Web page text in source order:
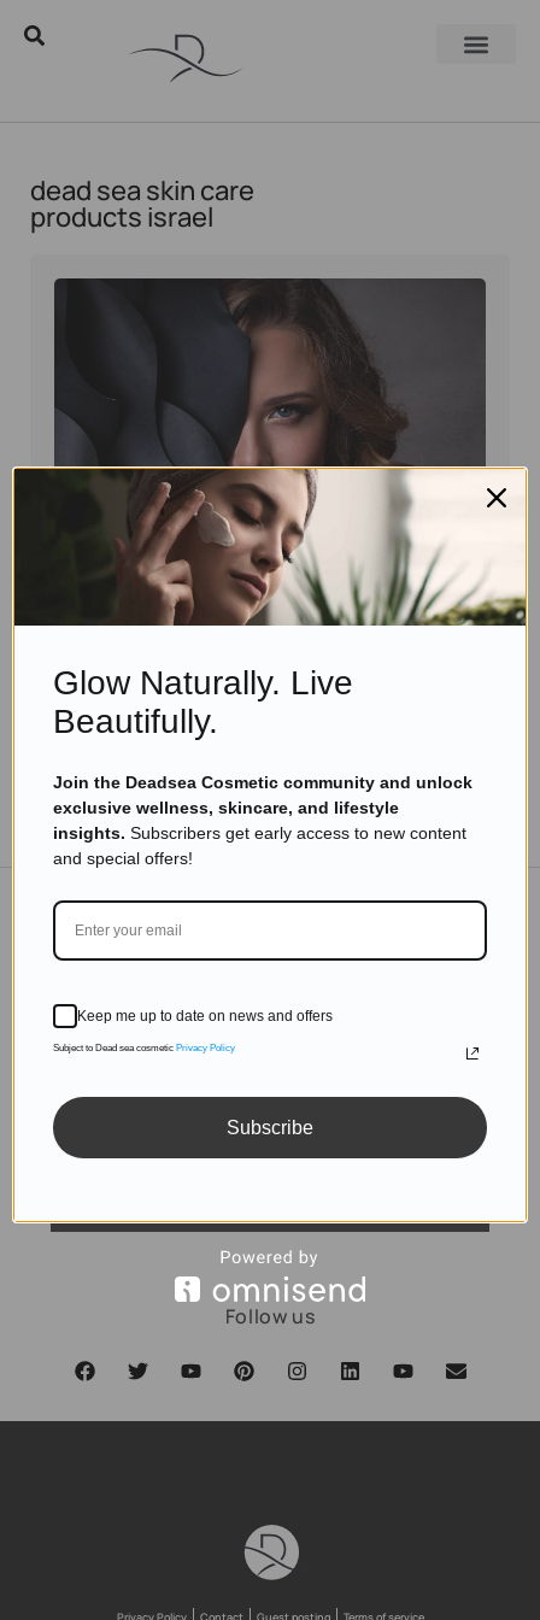
dead sea skin care
products israel
Eyal ManervaMarch 23, 2016
Skincare Products
Dead Sea Cosmetics: The Secret to Glowing,
Beautiful, and Youthful Skin
Read more
TO THE BLOG
DON'T MISS OUT
Subscribe to get exclusive deals sent directly to your
Follow us
Privacy Policy Contact Guest posting Terms of service
Glow Naturally. Live
Beautifully.
Join the Deadsea Cosmetic community and unlock
exclusive wellness, skincare, and lifestyle
insights. Subscribers get early access to new content
and special offers!
Keep me up to date on news and offers
Subject to Dead sea cosmetic Privacy Policy
Subscribe